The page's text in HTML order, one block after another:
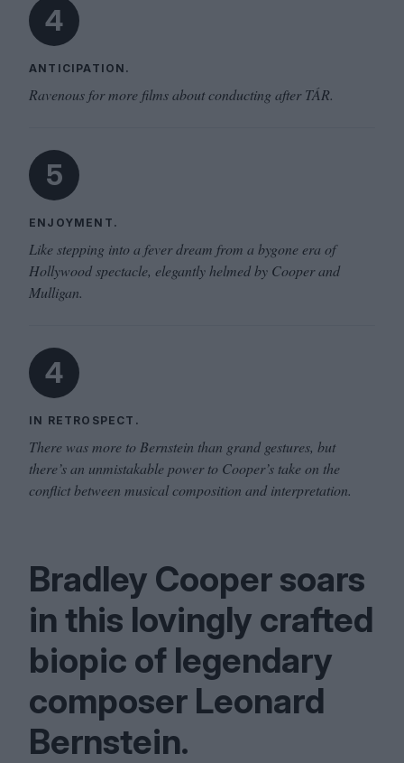
4
ANTICIPATION.
Ravenous for more films about conducting after TÁR.
5
ENJOYMENT.
Like stepping into a fever dream from a bygone era of
Hollywood spectacle, elegantly helmed by Cooper and
Mulligan.
4
IN RETROSPECT.
There was more to Bernstein than grand gestures, but
there’s an unmistakable power to Cooper’s take on the
conflict between musical composition and interpretation.
Bradley Cooper soars
in this lovingly crafted
biopic of legendary
composer Leonard
Bernstein.